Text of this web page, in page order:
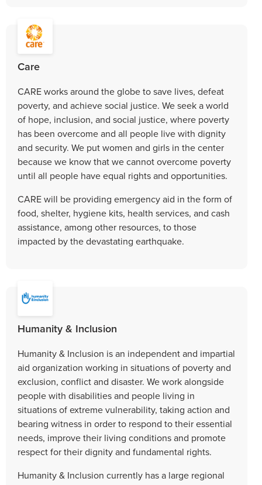
Care
CARE works around the globe to save lives, defeat
poverty, and achieve social justice. We seek a world
of hope, inclusion, and social justice, where poverty
has been overcome and all people live with dignity
and security. We put women and girls in the center
because we know that we cannot overcome poverty
until all people have equal rights and opportunities.
CARE will be providing emergency aid in the form of
food, shelter, hygiene kits, health services, and cash
assistance, among other resources, to those
impacted by the devastating earthquake.
Humanity & Inclusion
Humanity & Inclusion is an independent and impartial
aid organization working in situations of poverty and
exclusion, conflict and disaster. We work alongside
people with disabilities and people living in
situations of extreme vulnerability, taking action and
bearing witness in order to respond to their essential
needs, improve their living conditions and promote
respect for their dignity and fundamental rights.
Humanity & Inclusion currently has a large regional